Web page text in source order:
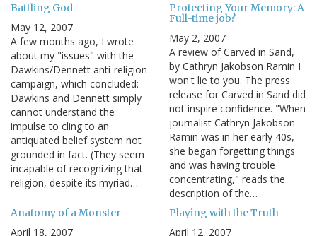
Battling God
May 12, 2007
A few months ago, I wrote
about my "issues" with the
Dawkins/Dennett anti-religion
campaign, which concluded:
Dawkins and Dennett simply
cannot understand the
impulse to cling to an
antiquated belief system not
grounded in fact. (They seem
incapable of recognizing that
religion, despite its myriad…
Protecting Your Memory: A
Full-time job?
May 2, 2007
A review of Carved in Sand,
by Cathryn Jakobson Ramin I
won't lie to you. The press
release for Carved in Sand did
not inspire confidence. "When
journalist Cathryn Jakobson
Ramin was in her early 40s,
she began forgetting things
and was having trouble
concentrating," reads the
description of the…
Anatomy of a Monster
April 18, 2007
Playing with the Truth
April 12, 2007